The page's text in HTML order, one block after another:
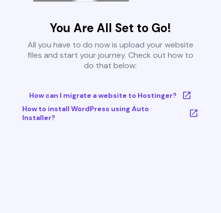
You Are All Set to Go!
All you have to do now is upload your website
files and start your journey. Check out how to
do that below:
How can I migrate a website to Hostinger?
How to install WordPress using Auto
Installer?